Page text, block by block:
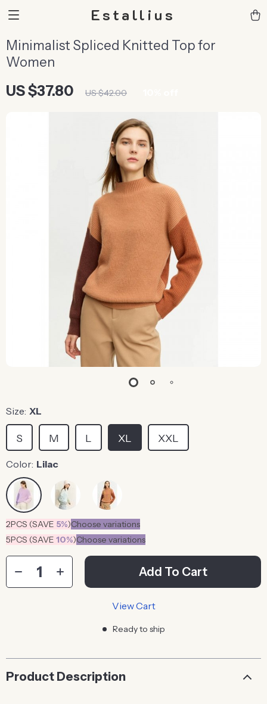
Estallius
Minimalist Spliced Knitted Top for
Women
US $37.80 US $42.00
Size: XL
XL XXL
M L
S
Color: Lilac
2PCS (SAVE 5%)Choose variations
5PCS (SAVE 10%)Choose variations
Add To Cart
View Cart
Ready to ship
Product Description